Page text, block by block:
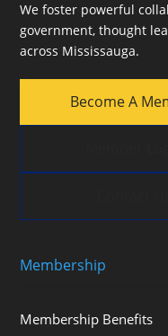
We foster powerful
government, thought
across Mississauga.
Become A
Membership
Membership Benefits